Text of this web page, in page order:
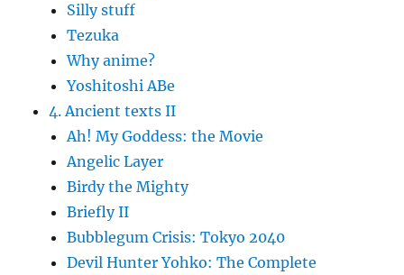
Silly stuff
Tezuka
Why anime?
Yoshitoshi ABe
4. Ancient texts II
Ah! My Goddess: the Movie
Angelic Layer
Birdy the Mighty
Briefly II
Bubblegum Crisis: Tokyo 2040
Devil Hunter Yohko: The Complete